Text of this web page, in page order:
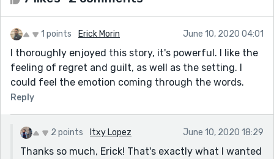
1 points Erick Morin June 10, 2020 04:01
I thoroughly enjoyed this story, it's powerful. I like the
feeling of regret and guilt, as well as the setting. I
could feel the emotion coming through the words.
Reply
2 points Itxy Lopez June 10, 2020 18:29
Thanks so much, Erick! That's exactly what I wanted